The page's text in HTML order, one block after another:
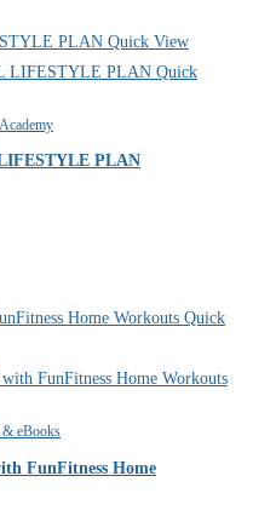
Quick View
Quick
PLAN
Quick
eBooks
FunFitness Home